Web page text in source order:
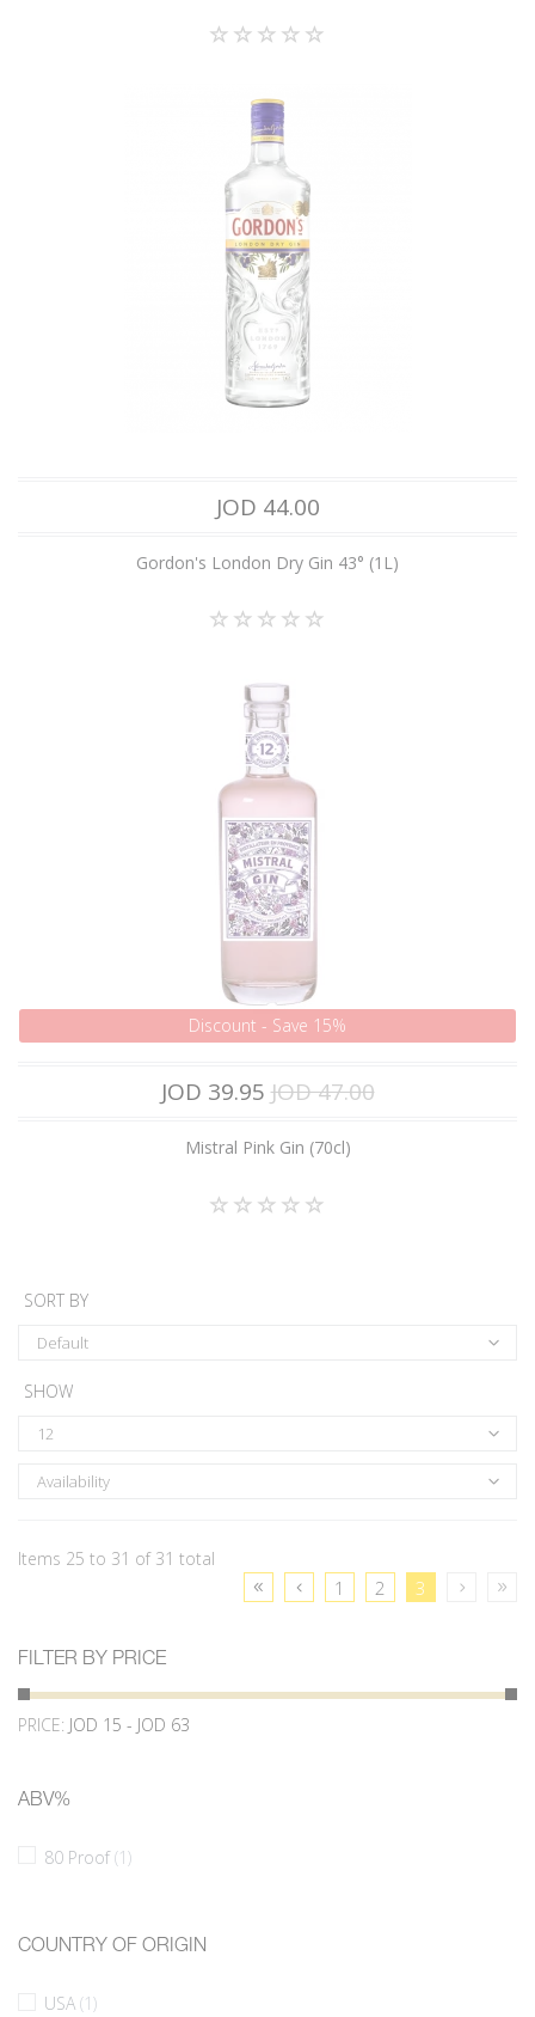
JOD 44.00
Gordon's London Dry Gin 43° (1L)
Discount - Save 15%
JOD 39.95 JOD 47.00
Mistral Pink Gin (70cl)
SORT BY
Default
SHOW
12
Availability
Items 25 to 31 of 31 total
1 2 3
FILTER BY PRICE
PRICE: JOD 15 - JOD 63
ABV%
80 Proof(1)
COUNTRY OF ORIGIN
USA (1)